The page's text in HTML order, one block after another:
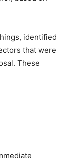
identified
that were
These